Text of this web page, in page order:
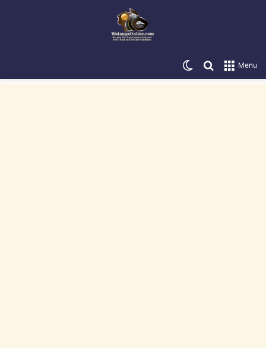
Menu
Search for
Switch skin